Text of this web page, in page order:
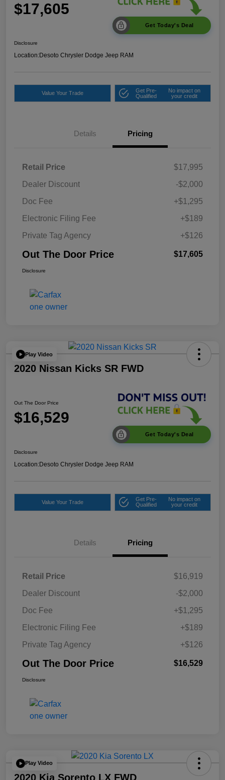
$17,605
Get Today's Deal
Disclosure
Location:Desoto Chrysler Dodge Jeep RAM
Value Your Trade
Get Pre-
Qualified
No impact on
your credit
Details Pricing
Retail Price
$17,995
Dealer Discount
-$2,000
Doc Fee
+$1,295
Electronic Filing Fee
+$189
Private Tag Agency
+$126
Out The Door Price $17,605
Disclosure
Play Video
2020 Nissan Kicks SR FWD
Out The Door Price
$16,529
Get Today's Deal
Disclosure
Location:Desoto Chrysler Dodge Jeep RAM
Value Your Trade
Get Pre-
Qualified
No impact on
your credit
Details Pricing
Retail Price
$16,919
Dealer Discount
-$2,000
Doc Fee
+$1,295
Electronic Filing Fee
+$189
Private Tag Agency
+$126
Out The Door Price $16,529
Disclosure
Play Video
2020 Kia Sorento LX FWD